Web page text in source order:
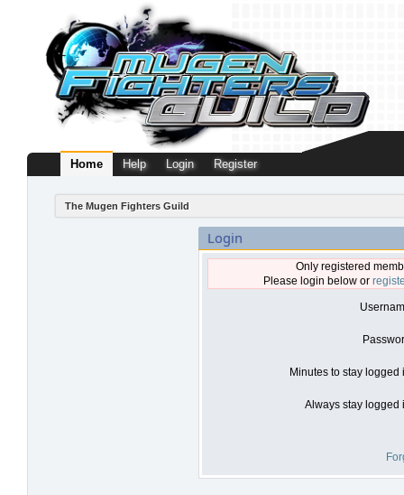
Home Help Login Register
The Mugen Fighters Guild
Login
Only registered
Please login below or
Minutes to stay logged
Always stay logged